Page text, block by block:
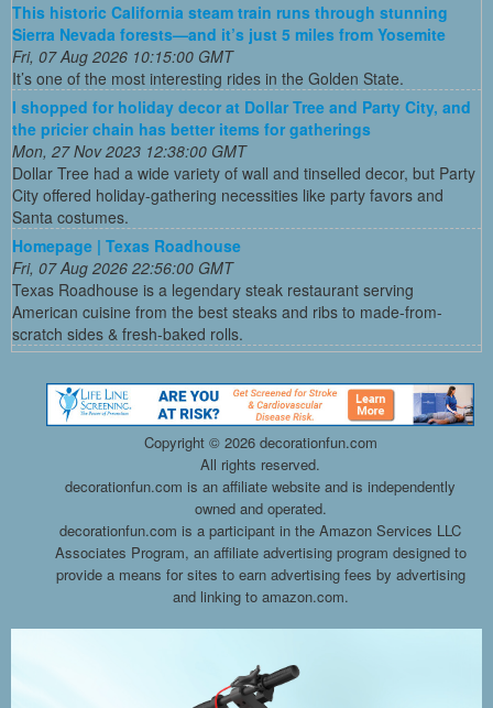
This historic California steam train runs through stunning
Sierra Nevada forests—and it’s just 5 miles from Yosemite
Fri, 07 Aug 2026 10:15:00 GMT
It’s one of the most interesting rides in the Golden State.
I shopped for holiday decor at Dollar Tree and Party City, and
the pricier chain has better items for gatherings
Mon, 27 Nov 2023 12:38:00 GMT
Dollar Tree had a wide variety of wall and tinselled decor, but Party
City offered holiday-gathering necessities like party favors and
Santa costumes.
Homepage | Texas Roadhouse
Fri, 07 Aug 2026 22:56:00 GMT
Texas Roadhouse is a legendary steak restaurant serving
American cuisine from the best steaks and ribs to made-from-
scratch sides & fresh-baked rolls.
Copyright © 2026 decorationfun.com
All rights reserved.
decorationfun.com is an affiliate website and is independently
owned and operated.
decorationfun.com is a participant in the Amazon Services LLC
Associates Program, an affiliate advertising program designed to
provide a means for sites to earn advertising fees by advertising
and linking to amazon.com.